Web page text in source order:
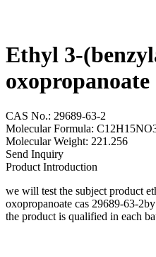
Ethyl 3-
oxopropanoate
CAS No.: 29689-63-2
Molecular Formula:
Molecular Weight: 221.256
Send Inquiry
Product Introduction
we will test the subject product
oxopropanoate cas 29689-63-
the product is qualified in each